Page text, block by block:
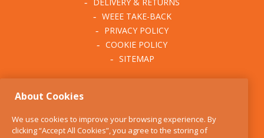
WEEE TAKE-BACK
PRIVACY POLICY
COOKIE POLICY
SITEMAP
BLOG
About Cookies
We use cookies to improve your browsing experience. By
clicking “Accept All Cookies”, you agree to the storing of